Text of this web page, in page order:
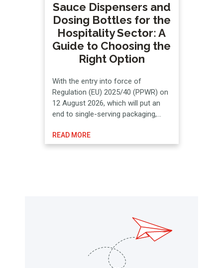
Sauce Dispensers and
Dosing Bottles for the
Hospitality Sector: A
Guide to Choosing the
Right Option
With the entry into force of
Regulation (EU) 2025/40 (PPWR) on
12 August 2026, which will put an
end to single-serving packaging,
to look for reusable alternatives
that also preserve the relevant food
READ MORE